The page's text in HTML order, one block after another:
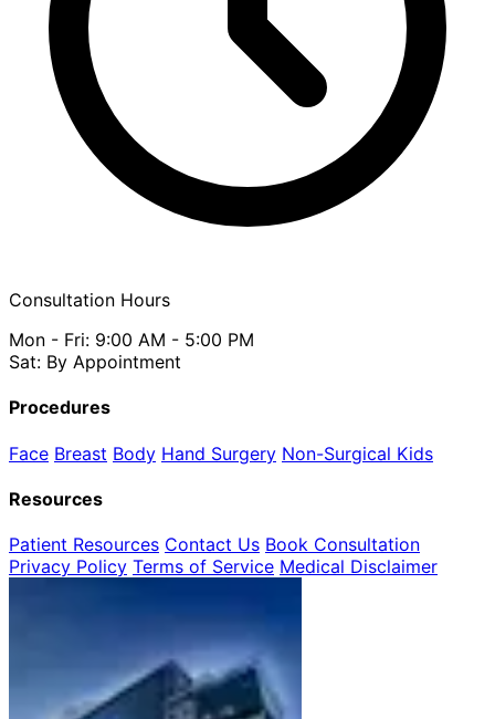
Consultation Hours
Mon - Fri: 9:00 AM - 5:00 PM
Sat: By Appointment
Procedures
Face Breast Body Hand Surgery Non-Surgical Kids
Resources
Patient Resources Contact Us Book Consultation
Privacy Policy Terms of Service Medical Disclaimer